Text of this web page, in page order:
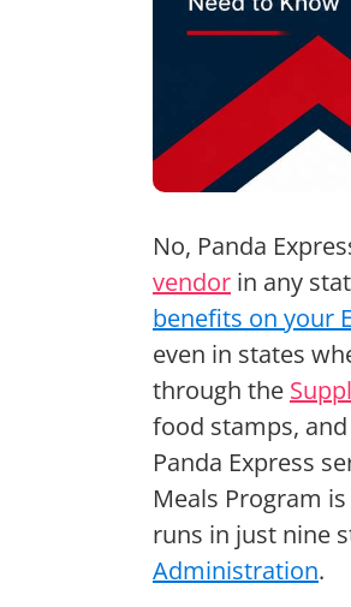
No, Panda
vendor in any
benefits on your
even in states
through the
food stamps,
Panda Express
Meals Program
runs in just nine
Administration.